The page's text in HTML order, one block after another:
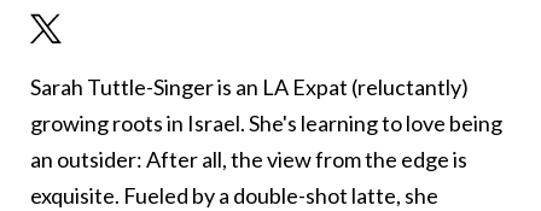
Sarah Tuttle-Singer is an LA Expat (reluctantly)
growing roots in Israel. She's learning to love being
an outsider: After all, the view from the edge is
exquisite. Fueled by a double-shot latte, she